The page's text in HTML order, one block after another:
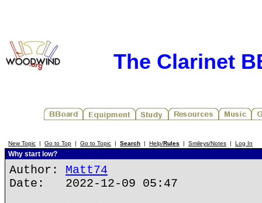
The Clarinet
New Topic | Go to Top | Go to Topic | Search | Help/Rules | Smileys/Notes | Log In
Why start low?
Author: Matt74
Date: 2022-12-09 05:47